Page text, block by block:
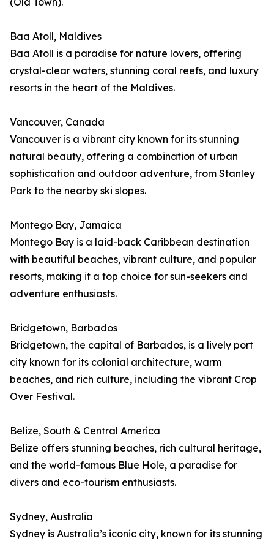
Baa Atoll, Maldives
Baa Atoll is a paradise for nature lovers, offering
crystal-clear waters, stunning coral reefs, and luxury
resorts in the heart of the Maldives.
Vancouver, Canada
Vancouver is a vibrant city known for its stunning
natural beauty, offering a combination of urban
sophistication and outdoor adventure, from Stanley
Park to the nearby ski slopes.
Montego Bay, Jamaica
Montego Bay is a laid-back Caribbean destination
with beautiful beaches, vibrant culture, and popular
resorts, making it a top choice for sun-seekers and
adventure enthusiasts.
Bridgetown, Barbados
Bridgetown, the capital of Barbados, is a lively port
city known for its colonial architecture, warm
beaches, and rich culture, including the vibrant Crop
Over Festival.
Belize, South & Central America
Belize offers stunning beaches, rich cultural heritage,
and the world-famous Blue Hole, a paradise for
divers and eco-tourism enthusiasts.
Sydney, Australia
Sydney is Australia’s iconic city, known for its stunning